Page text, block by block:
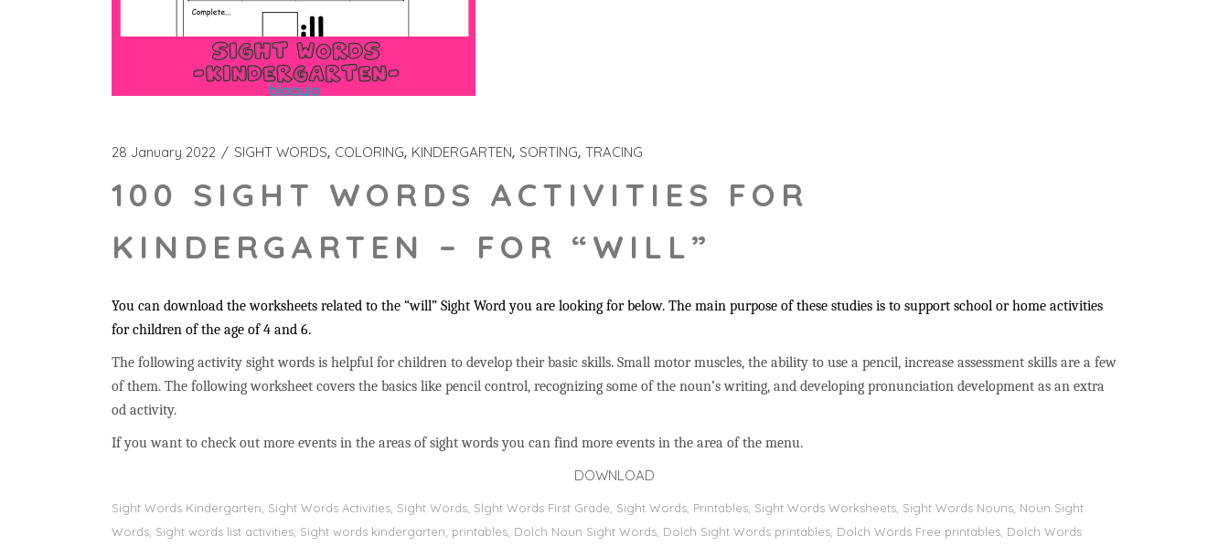
28 January 2022 SIGHT WORDS COLORING KINDERGARTEN SORTING TRACING
100 SIGHT WORDS ACTIVITIES FOR
KINDERGARTEN – FOR “WILL”
You can download the worksheets related to the “will” Sight Word you are looking for below. The main purpose of these studies is to support school or home activities
for children of the age of 4 and 6.
The following activity sight words is helpful for children to develop their basic skills. Small motor muscles, the ability to use a pencil, increase assessment skills are a few
of them. The following worksheet covers the basics like pencil control, recognizing some of the noun’s writing, and developing pronunciation development as an extra
od activity.
If you want to check out more events in the areas of sight words you can find more events in the area of the menu.
DOWNLOAD
Sight Words Kindergarten, Sight Words Activities, Sight Words, Sİght Words First Grade, Sight Words, Printables, Sight Words Worksheets, Sight Words Nouns, Noun Sight
Words, Sight words list activities, Sight words kindergarten, printables, Dolch Noun Sight Words, Dolch Sight Words printables, Dolch Words Free printables, Dolch Words